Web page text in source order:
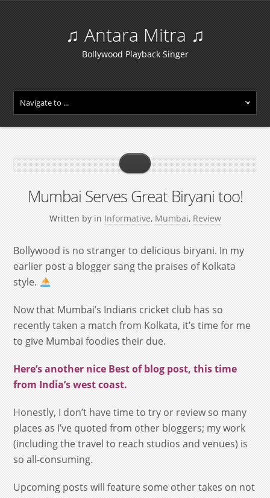
♫ Antara Mitra ♫
Bollywood Playback Singer
Mumbai Serves Great Biryani too!
Written by in Informative, Mumbai, Review
Bollywood is no stranger to delicious biryani. In my
earlier post a blogger sang the praises of Kolkata
style.
Now that Mumbai’s Indians cricket club has so
recently taken a match from Kolkata, it’s time for me
to give Mumbai foodies their due.
Here’sanother nice Best of blog post, this time
from India’s west coast.
Honestly, I don’t have time to try or review so many
places as I’ve quoted from other bloggers; my work
(including the travel to reach studios and venues) is
so all-consuming.
Upcoming posts will feature some other takes on not